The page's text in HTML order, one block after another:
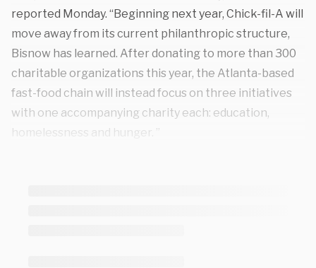
reported Monday. “Beginning next year, Chick-fil-A will
move away from its current philanthropic structure,
Bisnow has learned. After donating to more than 300
charitable organizations this year, the Atlanta-based
fast-food chain will instead focus on three initiatives
with one accompanying charity each: education,
homelessness and hunger. ”